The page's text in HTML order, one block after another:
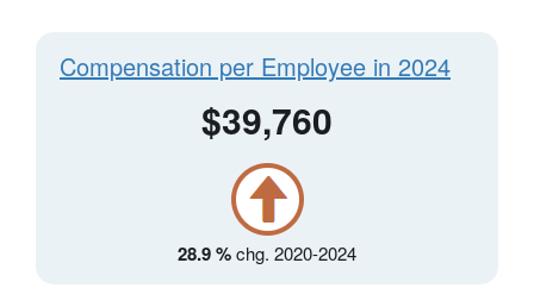
Compensation per Employee in 2024
$39,760
28.9 %chg. 2020-2024